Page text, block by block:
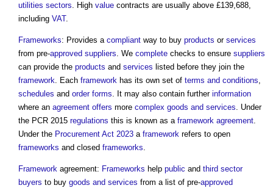
utilities sectors. High value contracts are usually above £139,688,
including VAT.
Frameworks: Provides a compliant way to buy products or services
from pre-approved suppliers. We complete checks to ensure suppliers
can provide the products and services listed before they join the
framework. Each framework has its own set of terms and conditions,
schedules and order forms. It may also contain further information
where an agreement offers more complex goods and services. Under
the PCR 2015 regulations this is known as a framework agreement.
Under the Procurement Act 2023 a framework refers to open
frameworks and closed frameworks.
Framework agreement: Frameworks help public and third sector
buyers to buy goods and services from a list of pre-approved